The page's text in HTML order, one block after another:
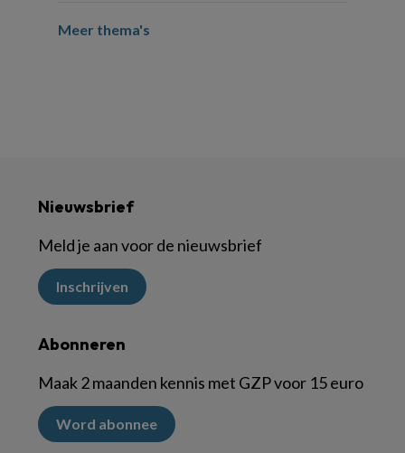
Meer thema's
Nieuwsbrief
Meld je aan voor de nieuwsbrief
Inschrijven
Abonneren
Maak 2 maanden kennis met GZP voor 15 euro
Word abonnee